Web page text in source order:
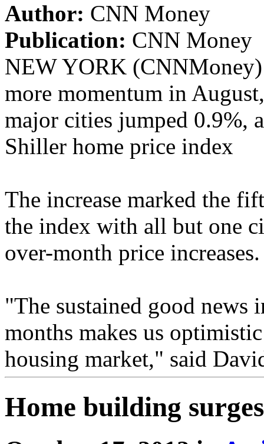
Author: CNN Money
Publication: CNN Money
NEW YORK
more momentum in
major cities jumped 0.9%,
Shiller home price index
The increase marked the
the index with all but one
over-month price increases.
"The sustained good news
months makes us
housing market," said
Home building